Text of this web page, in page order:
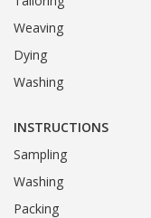
Weaving
Dying
Washing
INSTRUCTIONS
Sampling
Washing
Packing